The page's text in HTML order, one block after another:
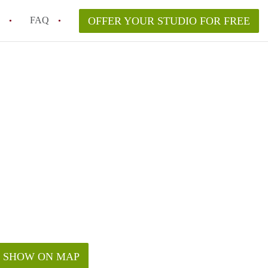
FAQ
Space in a NYC Studio Apartment?
OFFER YOUR STUDIO FOR FREE
SHOW ON MAP